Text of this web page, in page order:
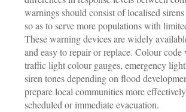
warnings should consist of localised
so as to serve more populations with
These warning devices are widely
and easy to repair or replace. Colour code
traffic light colour gauges, emergency
siren tones depending on flood
prepare local communities more
scheduled or immediate evacuation.